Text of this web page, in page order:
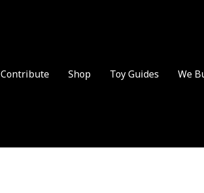
Contribute Shop Toy Guides We